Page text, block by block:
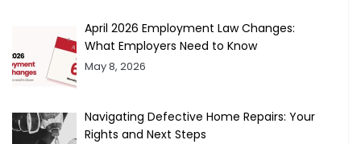
April 2026 Employment Law Changes:
What Employers Need to Know
May 8, 2026
Navigating Defective Home Repairs: Your
Rights and Next Steps